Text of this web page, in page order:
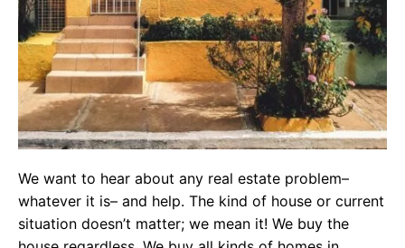
We want to hear about any real estate problem–
whatever it is– and help. The kind of house or current
situation doesn’t matter; we mean it! We buy the